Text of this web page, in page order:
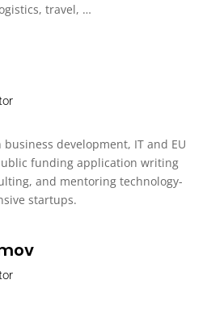
travel, …
development, IT and EU
funding application writing
and mentoring technology-
startups.